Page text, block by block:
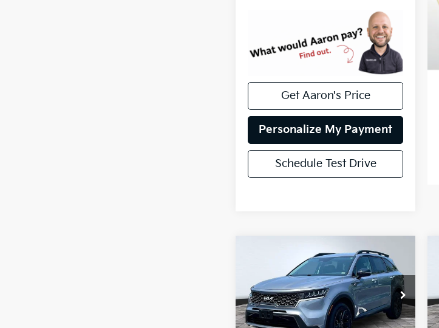
Get Aaron's Price
Personalize My Payment
Schedule Test Drive
2022
Kia
SorentoS
Price Drop
VIN:5XYRLDLC6NG102965Stock:15743A
Model:
73432
$23,617
INTERNET PRICE
Compare Vehicle